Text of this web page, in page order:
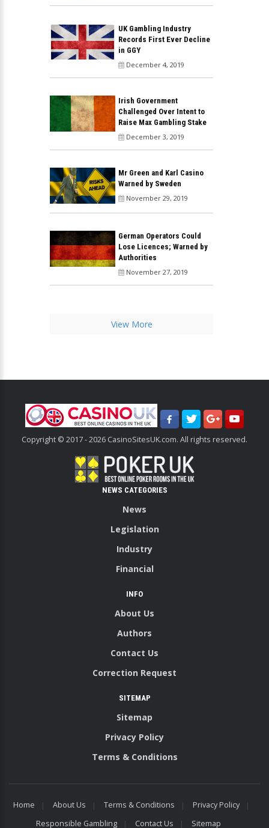
UK Gambling Industry
Records First Ever Decline
in GGY
December 4, 2019
Irish Government
Challenged Over Intent to
Raise Max Gambling Stake
December 3, 2019
Mr Green and Karl Casino
Warned by Sweden
November 29, 2019
German Operators Could
Lose Licences; Warned by
Authorities
November 27, 2019
View More
Copyright © 2017 - 2026 CasinoSitesUK.com. All rights reserved.
NEWS CATEGORIES
News
Legislation
Industry
Financial
INFO
About Us
Authors
Contact Us
Correction Request
SITEMAP
Sitemap
Privacy Policy
Terms & Conditions
Home About Us Terms & Conditions
Privacy Policy
Responsible Gambling
Contact Us Sitemap